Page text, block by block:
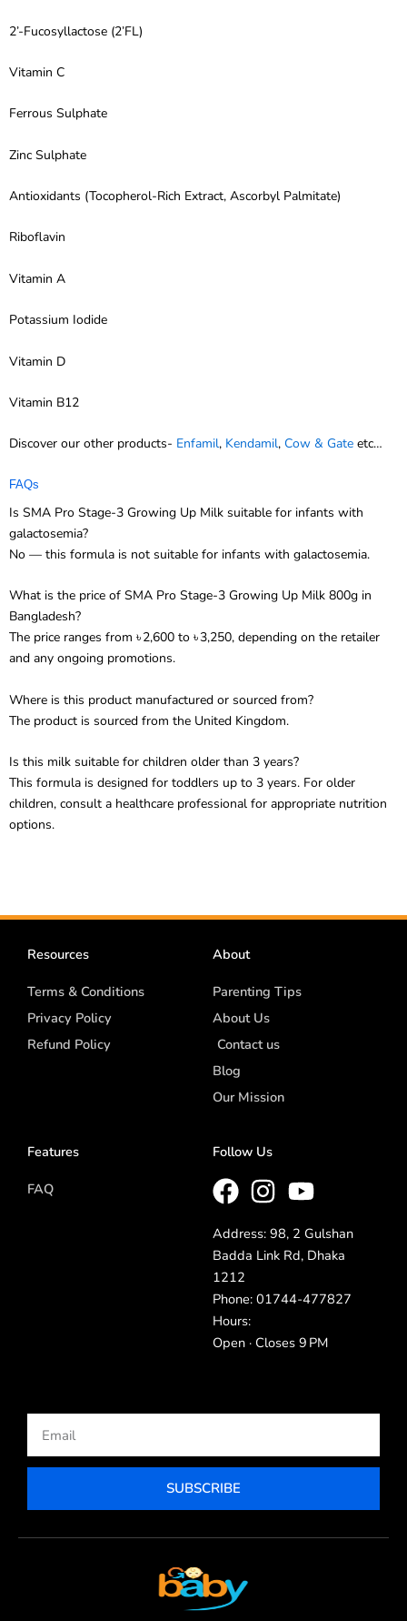
2’-Fucosyllactose (2’FL)
Vitamin C
Ferrous Sulphate
Zinc Sulphate
Antioxidants (Tocopherol-Rich Extract, Ascorbyl Palmitate)
Riboflavin
Vitamin A
Potassium Iodide
Vitamin D
Vitamin B12
Discover our other products- Enfamil, Kendamil, Cow & Gate etc…
FAQs
Is SMA Pro Stage-3 Growing Up Milk suitable for infants with
galactosemia?
No — this formula is not suitable for infants with galactosemia.
What is the price of SMA Pro Stage-3 Growing Up Milk 800g in
Bangladesh?
The price ranges from ৳ 2,600 to ৳ 3,250, depending on the retailer
and any ongoing promotions.
Where is this product manufactured or sourced from?
The product is sourced from the United Kingdom.
Is this milk suitable for children older than 3 years?
This formula is designed for toddlers up to 3 years. For older
children, consult a healthcare professional for appropriate nutrition
options.
Resources
Terms & Conditions
Privacy Policy
Refund Policy
About
Parenting Tips
About Us
Contact us
Blog
Our Mission
Features
FAQ
Follow Us
Address: 98, 2 Gulshan
Badda Link Rd, Dhaka
1212
Phone: 01744-477827
Hours:
Open · Closes 9 PM
SUBSCRIBE